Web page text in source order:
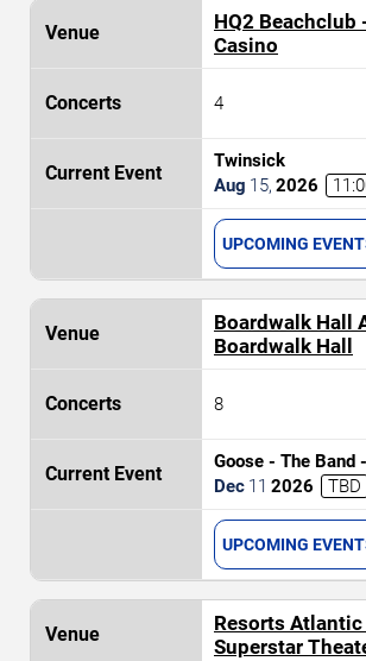
HQ2 Beachclub
Casino
4
Twinsick
Aug 15, 2026
UPCOMING
Boardwalk Hall
Boardwalk Hall
8
Goose - The Band
Dec 11 2026 TBD
UPCOMING
Resorts
Superstar